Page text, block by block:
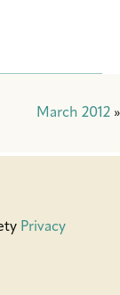
March 2012 »
Privacy